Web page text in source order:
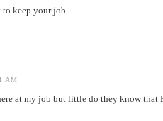
keep your job.
AM
at my job but little do they know that